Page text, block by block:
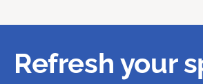
Refresh your